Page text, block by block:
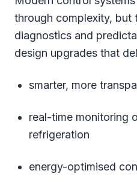
through complexity, but
diagnostics and
design upgrades that
smarter, more
real-time monitoring
refrigeration
energy-optimised